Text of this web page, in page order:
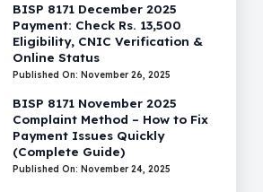
BISP 8171 December 2025
Payment: Check Rs. 13,500
Eligibility, CNIC Verification &
Online Status
Published On: November 26, 2025
BISP 8171 November 2025
Complaint Method – How to Fix
Payment Issues Quickly
(Complete Guide)
Published On: November 24, 2025